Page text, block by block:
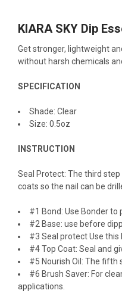
SELECT
ADD
KIARA SKY Dip
Get stronger, lightweight
without harsh chemicals
SPECIFICATION
Shade: Clear
Size: 0.5oz
INSTRUCTION
Seal Protect: The third
coats so the nail can be
#1 Bond: Use Bonder to
#2 Base: use before
#3 Seal protect Use this
#4 Top Coat: Seal and
#5 Nourish Oil: The fifth
#6 Brush Saver: For
applications.